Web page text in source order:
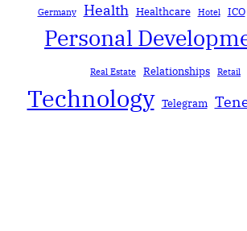
Germany Health Healthcare Hotel ICO
Personal
Real Estate Relationships Retail
Technology Telegram